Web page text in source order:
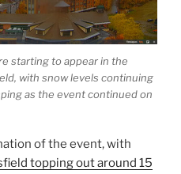
starting to appear in the
with snow levels continuing
as the event continued on
of the event, with
topping out around 15